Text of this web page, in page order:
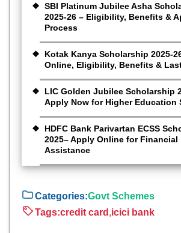
SBI Platinum Jubilee Asha
2025-26 – Eligibility, Benefits &
Process
Kotak Kanya Scholarship 2025-
Online, Eligibility, Benefits &
LIC Golden Jubilee Scholarship
Apply Now for Higher Education
HDFC Bank Parivartan ECSS
2025– Apply Online for Financial
Assistance
Categories:Govt Schemes
Tags:credit card ,icici bank